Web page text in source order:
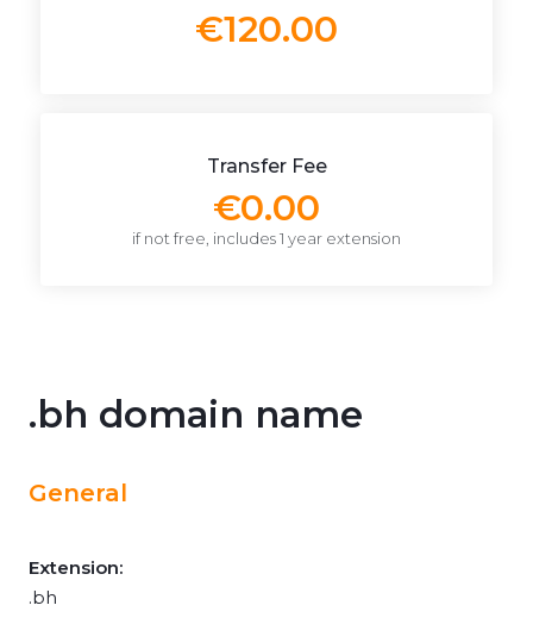
€120.00
Transfer Fee
€0.00
if not free, includes 1 year extension
.bh domain name
General
Extension:
.bh